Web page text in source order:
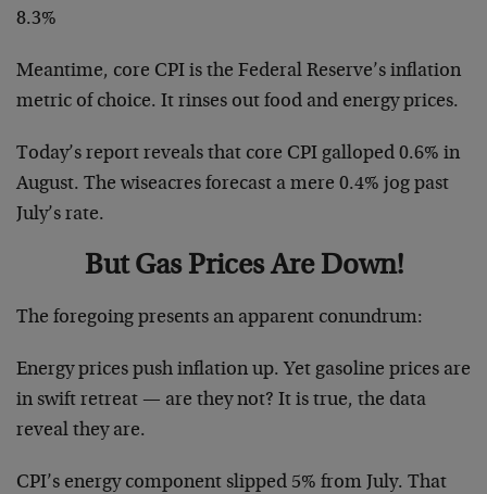
8.3%
Meantime, core CPI is the Federal Reserve’s inflation
metric of choice. It rinses out food and energy prices.
Today’s report reveals that core CPI galloped 0.6% in
August. The wiseacres forecast a mere 0.4% jog past
July’s rate.
But Gas Prices Are Down!
The foregoing presents an apparent conundrum:
Energy prices push inflation up. Yet gasoline prices are
in swift retreat — are they not? It is true, the data
reveal they are.
CPI’s energy component slipped 5% from July. That